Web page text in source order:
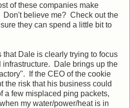
of these companies make
Don't believe me? Check out the
they can spend a little bit to
Dale is clearly trying to focus
Dale brings up the
If the CEO of the cookie
the risk that his business could
a few misplaced ping packets,
my water/power/heat is in